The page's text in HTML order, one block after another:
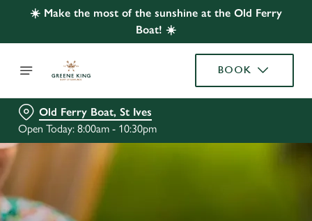
☀️ Make the most of the sunshine at the Old Ferry
Boat! ☀️
BOOK
Old Ferry Boat, St Ives
Open Today: 8:00am - 10:30pm